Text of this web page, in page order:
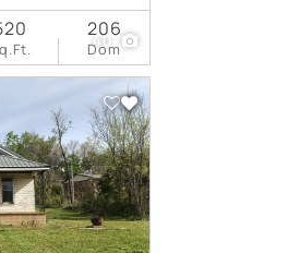
40
Dom
206